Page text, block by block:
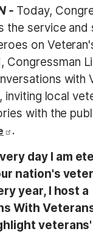
- Today,
the service
on
Congressman
with
inviting local
with the
.
day I am
nation's
year, I host a
With